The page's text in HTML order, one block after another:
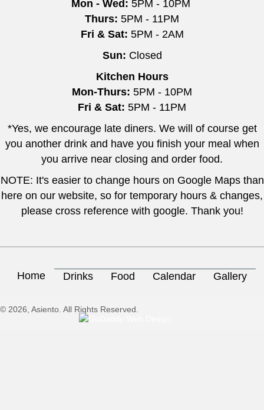
Mon - Wed: 5PM - 10PM
Thurs: 5PM - 11PM
Fri & Sat: 5PM - 2AM
Sun: Closed
Kitchen Hours
Mon-Thurs: 5PM - 10PM
Fri & Sat: 5PM - 11PM
*Yes, we encourage late diners. We will of course get
you another drink and have you finish your meal when
you arrive near closing and order food.
NOTE: It's easier to change hours on Google Maps than
here on our website, so for temporary hours & changes,
please cross reference with google. Thank you!
Home Drinks Food Calendar Gallery
© 2026, Asiento. All Rights Reserved.